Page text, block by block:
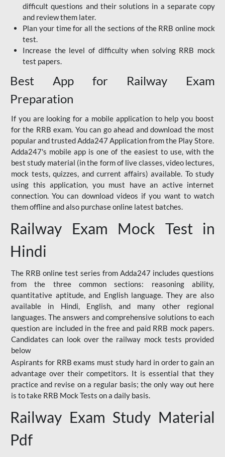
difficult questions and their solutions in a separate copy
and review them later.
Plan your time for all the sections of the RRB online mock
test.
Increase the level of difficulty when solving RRB mock
test papers.
Best App for Railway Exam
Preparation
If you are looking for a mobile application to help you boost
for the RRB exam. You can go ahead and download the most
popular and trusted Adda247 Application from the Play Store.
Adda247's mobile app is one of the easiest to use, with the
best study material (in the form of live classes, video lectures,
mock tests, quizzes, and current affairs) available. To study
using this application, you must have an active internet
connection. You can download videos if you want to watch
them offline and also purchase online latest batches.
Railway Exam Mock Test in
Hindi
The RRB online test series from Adda247 includes questions
from the three common sections: reasoning ability,
quantitative aptitude, and English language. They are also
available in Hindi, English, and many other regional
languages. The answers and comprehensive solutions to each
question are included in the free and paid RRB mock papers.
Candidates can look over the railway mock tests provided
below
Aspirants for RRB exams must study hard in order to gain an
advantage over their competitors. It is essential that they
practice and revise on a regular basis; the only way out here
is to take RRB Mock Tests on a daily basis.
Railway Exam Study Material
Pdf